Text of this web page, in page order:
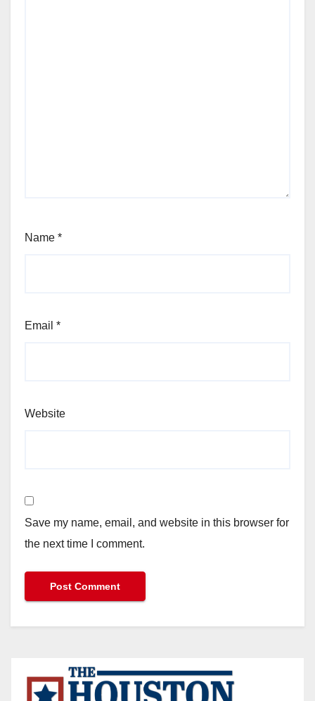
Name *
Email *
Website
Save my name, email, and website in this browser for
the next time I comment.